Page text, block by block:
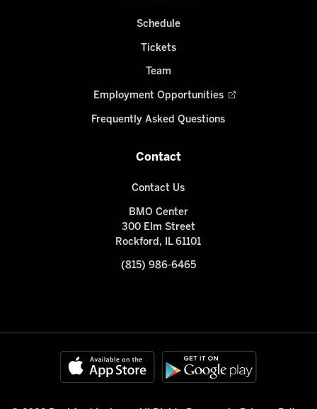
Schedule
Tickets
Team
Employment Opportunities
Frequently Asked Questions
Contact
Contact Us
BMO Center
300 Elm Street
Rockford, IL 61101
(815) 986-6465